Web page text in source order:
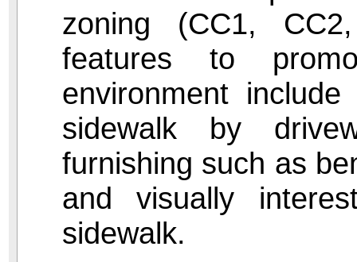
zoning (CC1,
features to
environment
sidewalk by
furnishing such as
and visually
sidewalk.